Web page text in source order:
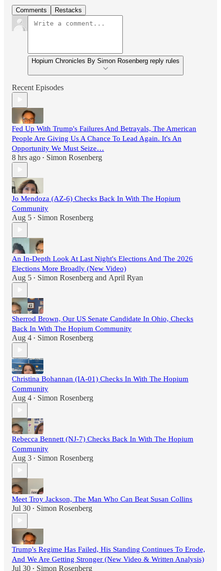
Comments Restacks
Hopium Chronicles By Simon Rosenberg reply rules
Recent Episodes
Fed Up With Trump's Failures And Betrayals, The American
People Are Giving Us A Chance To Lead Again. It's An
Opportunity We Must Seize…
8 hrs ago • Simon Rosenberg
Jo Mendoza (AZ-6) Checks Back In With The Hopium
Community
Aug 5 • Simon Rosenberg
An In-Depth Look At Last Night's Elections And The 2026
Elections More Broadly (New Video)
Aug 5 • Simon Rosenberg and April Ryan
Sherrod Brown, Our US Senate Candidate In Ohio, Checks
Back In With The Hopium Community
Aug 4 • Simon Rosenberg
Christina Bohannan (IA-01) Checks In With The Hopium
Community
Aug 4 • Simon Rosenberg
Rebecca Bennett (NJ-7) Checks Back In With The Hopium
Community
Aug 3 • Simon Rosenberg
Meet Troy Jackson, The Man Who Can Beat Susan Collins
Jul 30 • Simon Rosenberg
Trump's Regime Has Failed, His Standing Continues To Erode,
And We Are Getting Stronger (New Video & Written Analysis)
Jul 30 • Simon Rosenberg